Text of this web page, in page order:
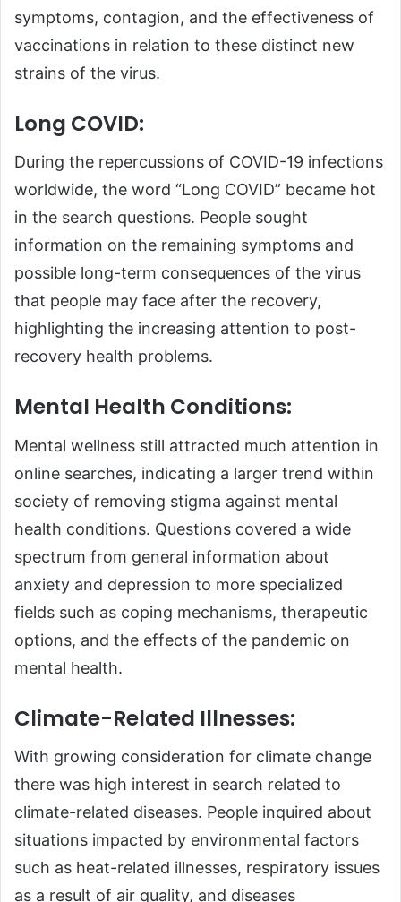
symptoms, contagion, and the effectiveness of
vaccinations in relation to these distinct new
strains of the virus.
Long COVID:
During the repercussions of COVID-19 infections
worldwide, the word “Long COVID” became hot
in the search questions. People sought
information on the remaining symptoms and
possible long-term consequences of the virus
that people may face after the recovery,
highlighting the increasing attention to post-
recovery health problems.
Mental Health Conditions:
Mental wellness still attracted much attention in
online searches, indicating a larger trend within
society of removing stigma against mental
health conditions. Questions covered a wide
spectrum from general information about
anxiety and depression to more specialized
fields such as coping mechanisms, therapeutic
options, and the effects of the pandemic on
mental health.
Climate-Related Illnesses:
With growing consideration for climate change
there was high interest in search related to
climate-related diseases. People inquired about
situations impacted by environmental factors
such as heat-related illnesses, respiratory issues
as a result of air quality, and diseases